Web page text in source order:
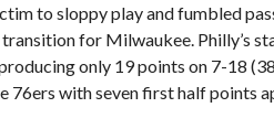
to sloppy play and fumbled
for Milwaukee. Philly’s
only 19 points on 7-18
76ers with seven first half points